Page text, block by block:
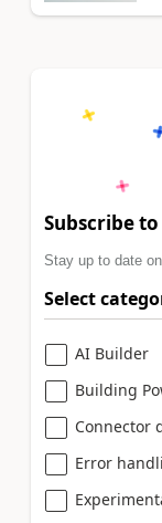
Subscribe
Stay up to date
Select
AI Builder
Building
Connector
Error